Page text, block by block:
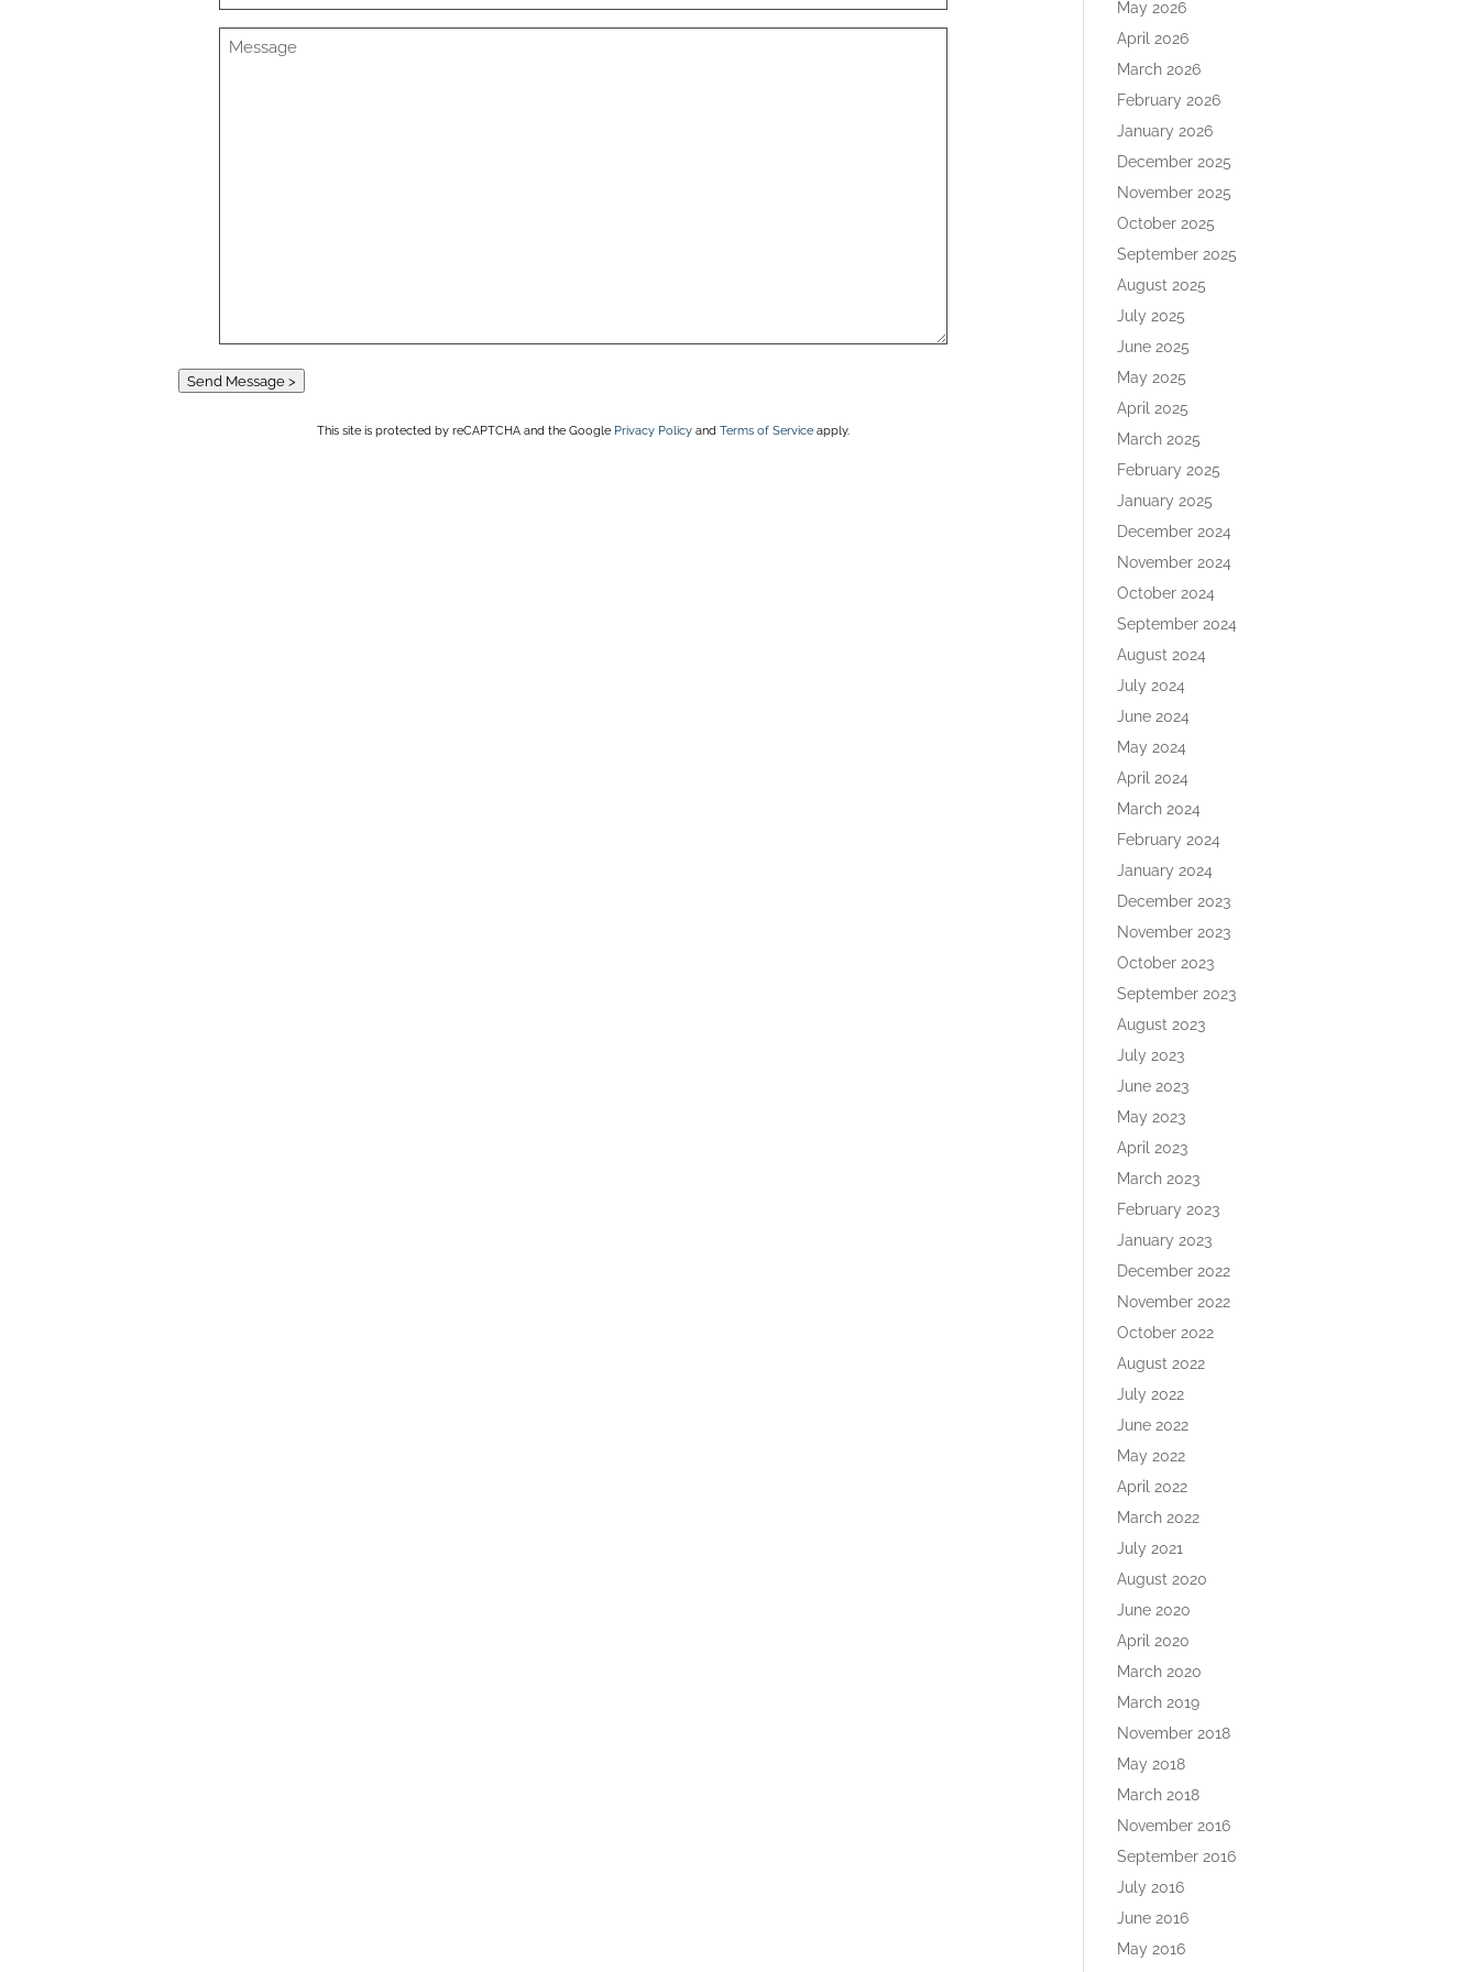
Send Message >
This site is protected by reCAPTCHA and the Google Privacy Policy andTerms of Service apply.
May 2026
April 2026
March 2026
February 2026
January 2026
December 2025
November 2025
October 2025
September 2025
August 2025
July 2025
June 2025
May 2025
April 2025
March 2025
February 2025
January 2025
December 2024
November 2024
October 2024
September 2024
August 2024
July 2024
June 2024
May 2024
April 2024
March 2024
February 2024
January 2024
December 2023
November 2023
October 2023
September 2023
August 2023
July 2023
June 2023
May 2023
April 2023
March 2023
February 2023
January 2023
December 2022
November 2022
October 2022
August 2022
July 2022
June 2022
May 2022
April 2022
March 2022
July 2021
August 2020
June 2020
April 2020
March 2020
March 2019
November 2018
May 2018
March 2018
November 2016
September 2016
July 2016
June 2016
May 2016